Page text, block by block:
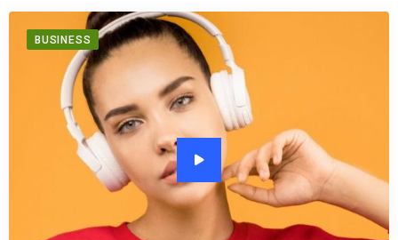
Audio
Player
BUSINESS